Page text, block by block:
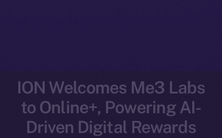
ION Welcomes Me3 Labs
to Online+, Powering AI-
Driven Digital Rewards